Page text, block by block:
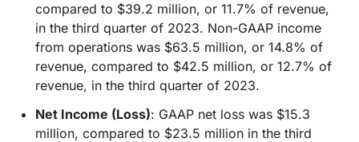
compared to $39.2 million, or 11.7% of revenue,
in the third quarter of 2023. Non-GAAP income
from operations was $63.5 million, or 14.8% of
revenue, compared to $42.5 million, or 12.7% of
revenue, in the third quarter of 2023.
Net Income (Loss): GAAP net loss was $15.3
million, compared to $23.5 million in the third